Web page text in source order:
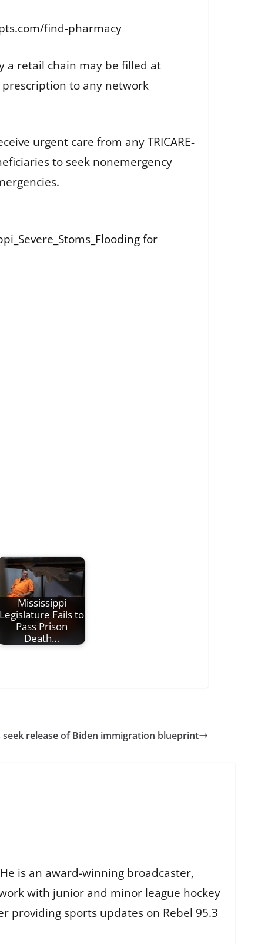
find-pharmacy
a retail chain may be filled at
to any network
urgent care from any TRICARE-
to seek nonemergency
for
Mississippi
Legislature Fails to
Pass Prison
Death…
seek release of Biden immigration blueprint
is an award-winning broadcaster,
with junior and minor league hockey
providing sports updates on Rebel 95.3